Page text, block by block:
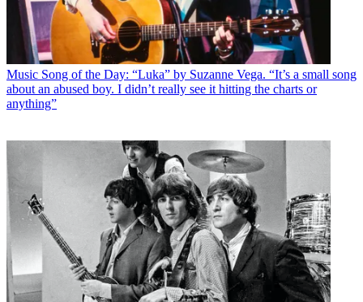
Music Song of the Day: “Luka” by Suzanne Vega. “It’s a small song
about an abused boy. I didn’t really see it hitting the charts or
anything”